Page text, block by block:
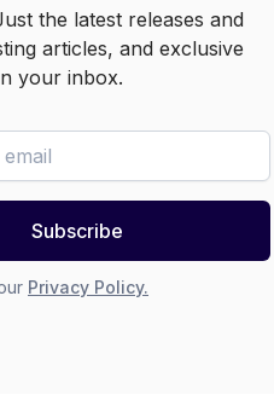
the latest releases and
articles, and exclusive
your inbox.
Subscribe
Privacy Policy.